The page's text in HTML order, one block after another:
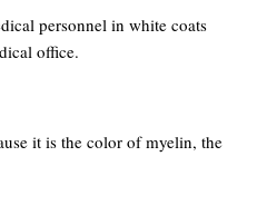
personnel in white coats
office.
it is the color of myelin, the